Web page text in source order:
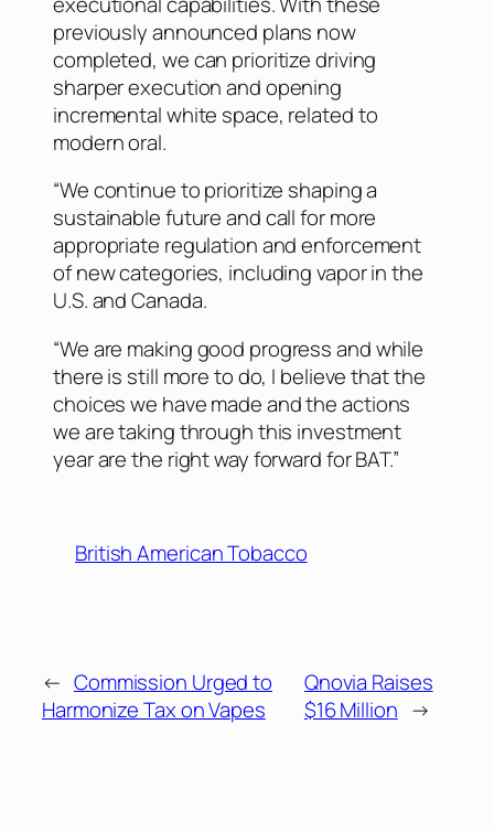
previously announced plans now
completed, we can prioritize driving
sharper execution and opening
incremental white space, related to
modern oral.
“We continue to prioritize shaping a
sustainable future and call for more
appropriate regulation and enforcement
of new categories, including vapor in the
U.S. and Canada.
“We are making good progress and while
there is still more to do, I believe that the
choices we have made and the actions
we are taking through this investment
year are the right way forward for BAT.”
British American Tobacco
← Commission Urged to
Harmonize Tax on Vapes
Qnovia Raises
$16 Million →